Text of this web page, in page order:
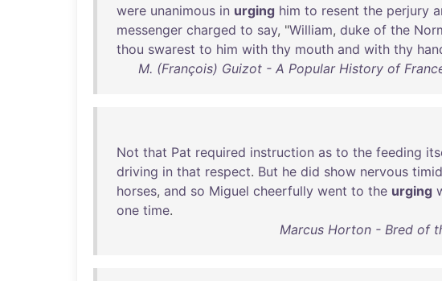
were unanimous in urging him to resent the perjury
messenger charged to say, "William, duke of the
thou swarest to him with thy mouth and with thy
M. (François) Guizot - A Popular History of
Not that Pat required instruction as to the feeding
driving in that respect. But he did show nervous
horses, and so Miguel cheerfully went to the urging
one time.
Marcus Horton - Bred of